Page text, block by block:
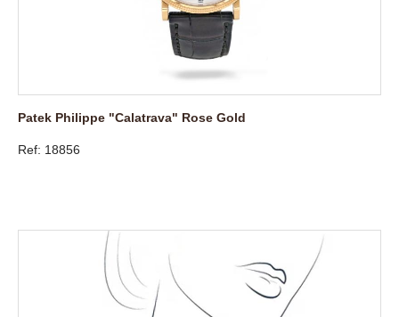
Patek Philippe "Calatrava" Rose Gold
Ref: 18856